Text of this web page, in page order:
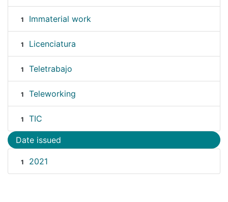
1 Immaterial work
1 Licenciatura
1 Teletrabajo
1 Teleworking
1 TIC
Date issued
1 2021